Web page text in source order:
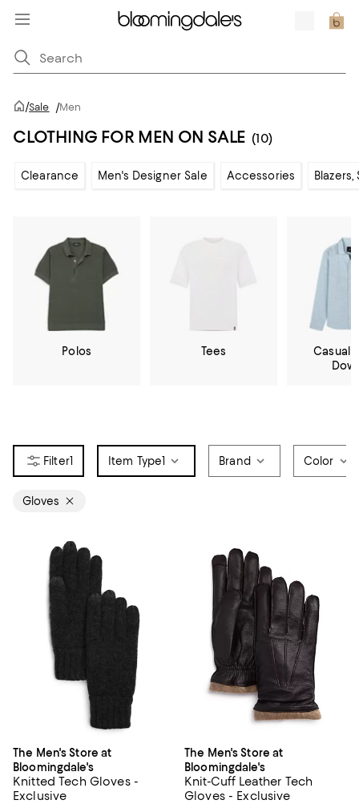
/Sale /Men
CLOTHING FOR MEN ON SALE (10)
Clearance Men's Designer Sale Accessories Blazers,
Polos Tees
Casual
1 Item Type1 Brand Color
Gloves
The Men's Store at
Bloomingdale's
Knitted Tech Gloves -
Exclusive
The Men's Store at
Bloomingdale's
Knit-Cuff Leather Tech
Gloves - Exclusive